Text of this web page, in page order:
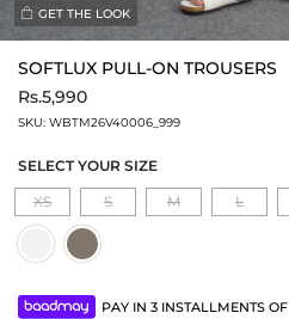
GET THE LOOK
SOFTLUX PULL-ON TROUSERS
Rs.5,990
SKU: WBTM26V40006_999
SELECT YOUR SIZE
XS
S M L
PAY IN 3 INSTALLMENTS OF